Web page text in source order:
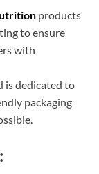
products
to ensure
with
is dedicated to
packaging